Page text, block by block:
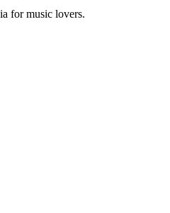
for music lovers.